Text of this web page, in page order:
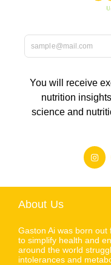
You will receive
nutrition
science and
About Us
Gaston Ai was born
to simplify health and
around the world
intolerances and